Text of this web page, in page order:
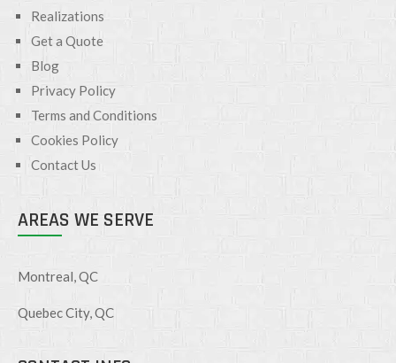
Realizations
Get a Quote
Blog
Privacy Policy
Terms and Conditions
Cookies Policy
Contact Us
AREAS WE SERVE
Montreal, QC
Quebec City, QC